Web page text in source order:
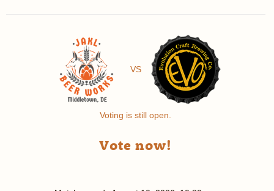
VS
Voting is still open.
Vote now!